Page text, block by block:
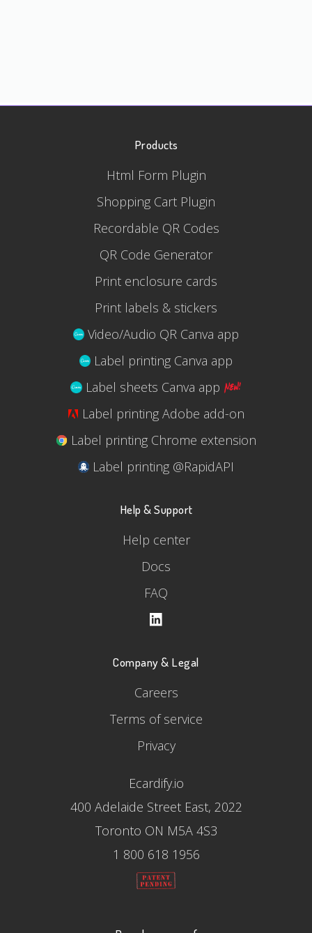
Products
Html Form Plugin
Shopping Cart Plugin
Recordable QR Codes
QR Code Generator
Print enclosure cards
Print labels & stickers
Video/Audio QR Canva app
Label printing Canva app
Label sheets Canva app
Label printing Adobe add-on
Label printing Chrome extension
Label printing @RapidAPI
Help & Support
Help center
Docs
FAQ
Company & Legal
Careers
Terms of service
Privacy
Ecardify.io
400 Adelaide Street East, 2022
Toronto ON M5A 4S3
1 800 618 1956